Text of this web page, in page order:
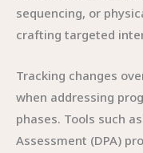
sequencing, or
crafting targeted
Tracking changes
when addressing
phases. Tools such
Assessment (DPA)